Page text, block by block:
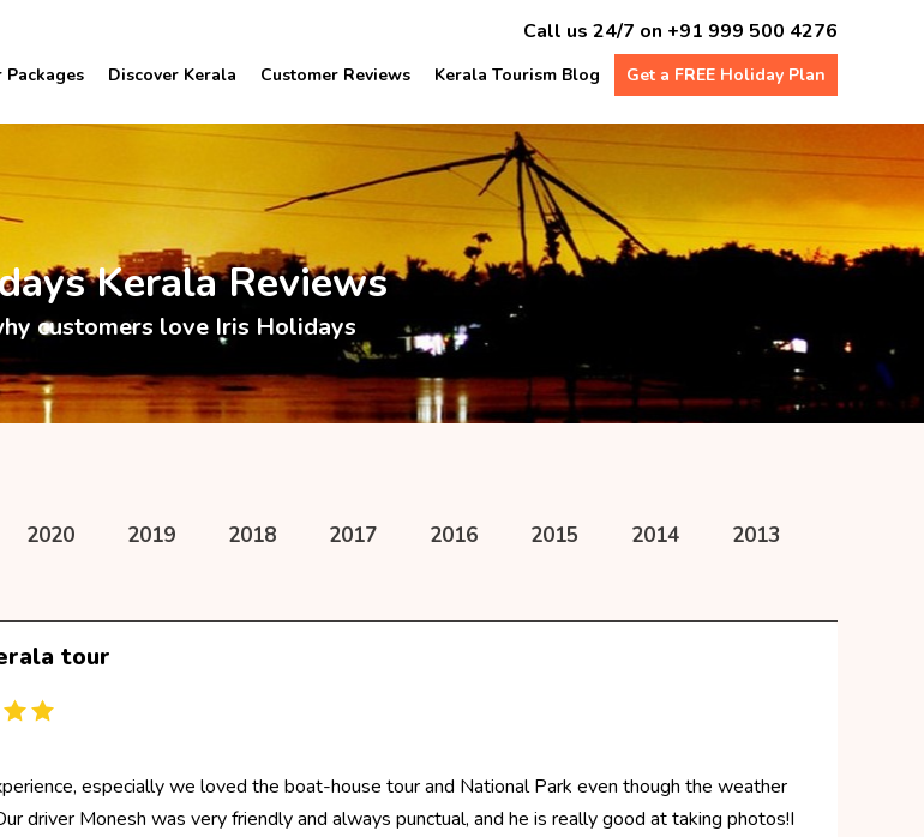
Call us 24/7 on +91 999 500 4276
Packages Discover Kerala Customer Reviews Kerala Tourism Blog Get a FREE Holiday Plan
Kerala Reviews
customers love Iris Holidays
2020 2019 2018 2017 2016 2015 2014 2013
tour
especially we loved the boat-house tour and National Park even though the weather
driver Monesh was very friendly and always punctual, and he is really good at taking photos!I